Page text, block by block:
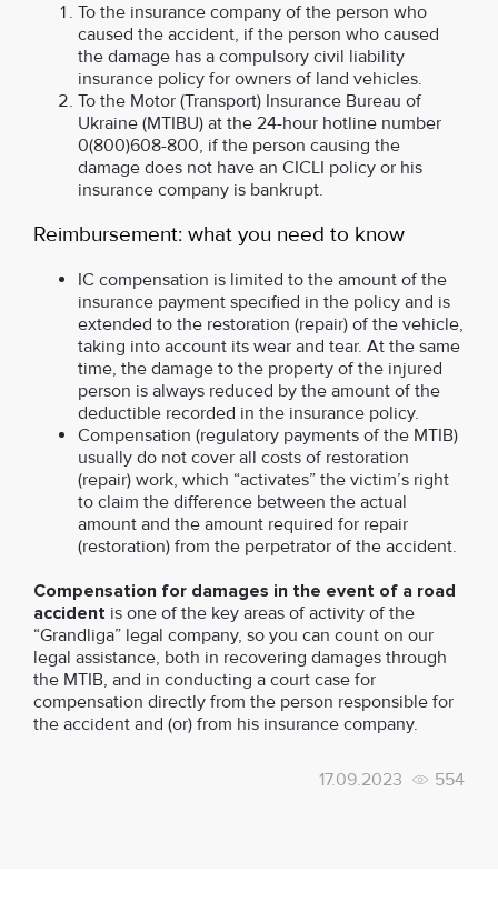
To the insurance company of the person who
caused the accident, if the person who caused
the damage has a compulsory civil liability
insurance policy for owners of land vehicles.
To the Motor (Transport) Insurance Bureau of
Ukraine (MTIBU) at the 24-hour hotline number
0(800)608-800, if the person causing the
damage does not have an СICLI policy or his
insurance company is bankrupt.
Reimbursement: what you need to know
IC compensation is limited to the amount of the
insurance payment specified in the policy and is
extended to the restoration (repair) of the vehicle,
taking into account its wear and tear. At the same
time, the damage to the property of the injured
person is always reduced by the amount of the
deductible recorded in the insurance policy.
Compensation (regulatory payments of the MTIB)
usually do not cover all costs of restoration
(repair) work, which “activates” the victim’s right
to claim the difference between the actual
amount and the amount required for repair
(restoration) from the perpetrator of the accident.
Compensation for damages in the event of a road
accident is one of the key areas of activity of the
“Grandliga” legal company, so you can count on our
legal assistance, both in recovering damages through
the MTIB, and in conducting a court case for
compensation directly from the person responsible for
the accident and (or) from his insurance company.
17.09.2023 554